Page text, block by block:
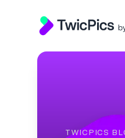
TwicPics
TWICPICS